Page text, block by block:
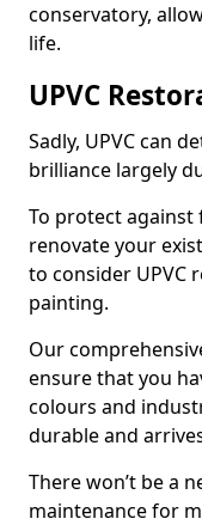
conservatory,
life.
UPVC
Sadly, UPVC can
brilliance largely
To protect
renovate your
to consider UPVC
painting.
Our
ensure that you
colours and
durable and
There won’t be a
maintenance for